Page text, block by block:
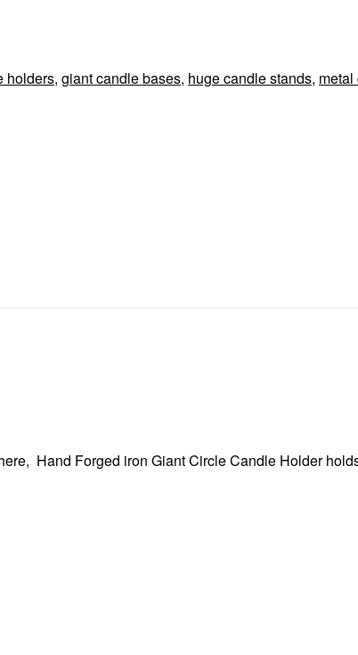
holders, giant candle bases, huge candle stands,
Hand Forged iron Giant Circle Candle Holder